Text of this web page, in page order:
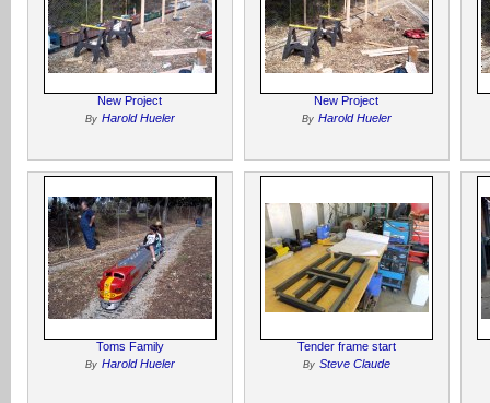
New Project
By Harold Hueler
New Project
By Harold Hueler
Toms Family
By Harold Hueler
Tender frame start
By Steve Claude